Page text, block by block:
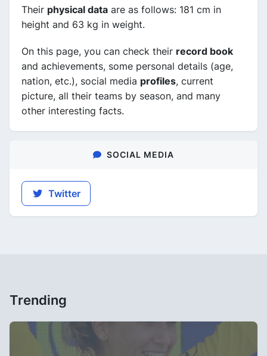
Their physical data are as follows: 181 cm in
height and 63 kg in weight.
On this page, you can check their record book
and achievements, some personal details (age,
nation, etc.), social media profiles, current
picture, all their teams by season, and many
other interesting facts.
SOCIAL MEDIA
Twitter
Trending